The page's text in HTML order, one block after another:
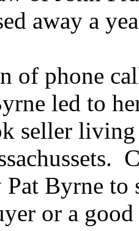
away a
of phone
led to
seller
Byrne to
or a